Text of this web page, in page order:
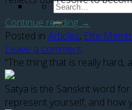
Continue reading →
Posted in Articles, Elite
Leave a comment
“The thing that is really
Satya is the Sanskrit word
represent yourself, and how